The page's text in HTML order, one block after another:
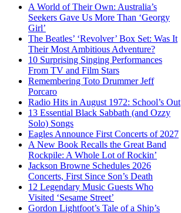
A World of Their Own: Australia’s
Seekers Gave Us More Than ‘Georgy
Girl’
The Beatles’ ‘Revolver’ Box Set: Was It
Their Most Ambitious Adventure?
10 Surprising Singing Performances
From TV and Film Stars
Remembering Toto Drummer Jeff
Porcaro
Radio Hits in August 1972: School’s Out
13 Essential Black Sabbath (and Ozzy
Solo) Songs
Eagles Announce First Concerts of 2027
A New Book Recalls the Great Band
Rockpile: A Whole Lot of Rockin’
Jackson Browne Schedules 2026
Concerts, First Since Son’s Death
12 Legendary Music Guests Who
Visited ‘Sesame Street’
Gordon Lightfoot’s Tale of a Ship’s